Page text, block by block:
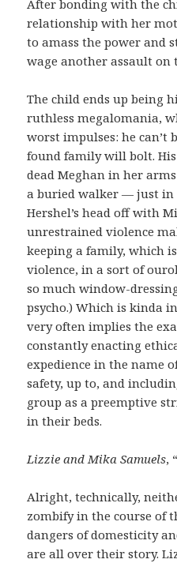
After bonding with the
relationship with her
to amass the power and
wage another assault on
The child ends up being
ruthless megalomania,
worst impulses: he can’t
found family will bolt.
dead Meghan in her
a buried walker — just in
Hershel’s head off with
unrestrained violence
keeping a family, which
violence, in a sort of
so much window-
psycho.) Which is kinda
very often implies the
constantly enacting
expedience in the name
safety, up to, and
group as a preemptive
in their beds.
Lizzie and Mika Samuels,
Alright, technically,
zombify in the course of
dangers of domesticity
are all over their story.